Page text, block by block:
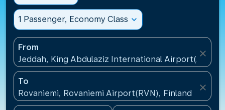
1 Passenger, Economy Class expand_more
From
Jeddah, King Abdulaziz International Airport(JED),
close
To
Rovaniemi, Rovaniemi Airport(RVN), Finland
close